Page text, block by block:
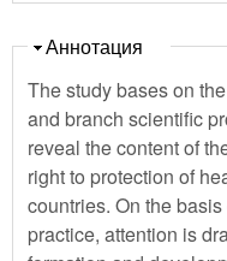
Скрыть
Аннотация
The study bases on
and branch scientific
reveal the content of
right to protection of
countries. On the
practice, attention is